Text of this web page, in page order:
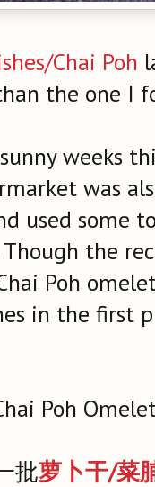
Chai Poh
the one I
weeks
was
used some
Though the
Poh
in the first
Poh
批萝卜干/菜